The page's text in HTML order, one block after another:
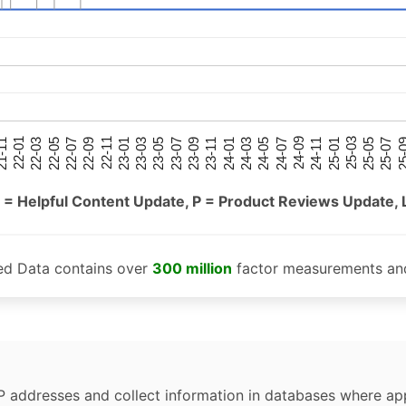
22-01 22-03 22-05 22-07 22-09 22-11 23-01 23-03 23-05 23-07 23-09 23-11 24-01 24-03 24-05 24-07 24-09 24-11 25-01 25-03 25-05 25-07
Helpful Content Update, P = Product Reviews Update,
Data contains over 300 million factor measurements
addresses and collect information in databases where